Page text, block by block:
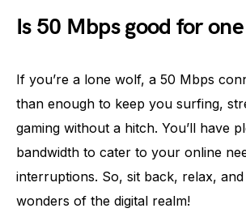
Is 50 Mbps good for
If you’re a lone wolf, a 50 Mbps
than enough to keep you surfing,
gaming without a hitch. You’ll have
bandwidth to cater to your online
interruptions. So, sit back, relax,
wonders of the digital realm!